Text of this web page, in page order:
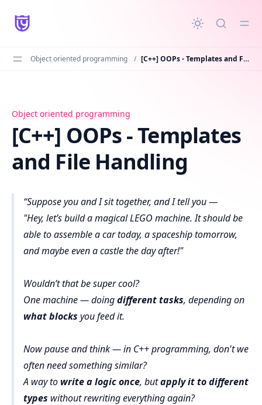
content
Object oriented programming / [C++] OOPs - Templates and File Handling
[C++] OOPs - Templates and File Handling
Object oriented programming
[C++] OOPs - Templates
and File Handling
Suppose you and I sit together, and I tell you —
"Hey, let’s build a magical LEGO machine. It should be
able to assemble a car today, a spaceship tomorrow,
and maybe even a castle the day after!"
Wouldn’t that be super cool?
One machine — doingdifferent tasks, depending on
what blocks you feed it.
Now pause and think — in C++ programming, don't we
often need something similar?
A way to write a logic once, butapply it to different
types without rewriting everything again?